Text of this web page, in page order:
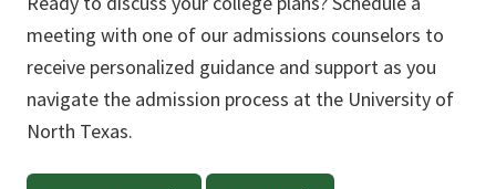
meeting with one of our admissions counselors to
receive personalized guidance and support as you
navigate the admission process at the University of
North Texas.